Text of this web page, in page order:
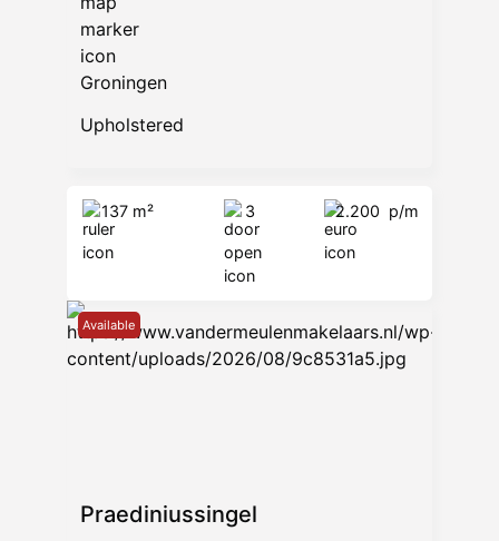
Groningen
Upholstered
137 m² 3 2.200 p/m
Available
Praediniussingel